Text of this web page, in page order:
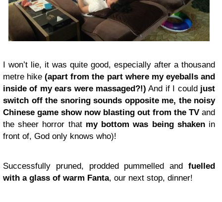
I won’t lie, it was quite good, especially after a thousand
metre hike(apart from the part where my eyeballs and
inside of my ears were massaged?!) And if I could just
switch off the snoring sounds opposite me, the noisy
Chinese game show now blasting out from the TV and
the sheer horror that my bottom was being shakenin
front of, God only knows who)!
Successfully pruned, prodded pummelled and fuelled
with a glass of warm Fanta, our next stop, dinner!